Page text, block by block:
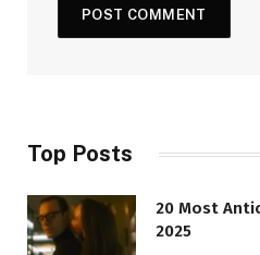
Top Posts
20 Most
2025